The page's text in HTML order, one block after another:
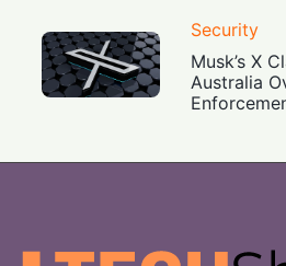
Security
Musk’s X
Australia